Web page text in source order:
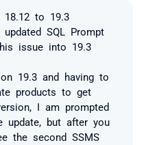
18.12 to 19.3
SQL Prompt
issue into 19.3
19.3 and having to
products to get
I am prompted
update, but after you
the second SSMS